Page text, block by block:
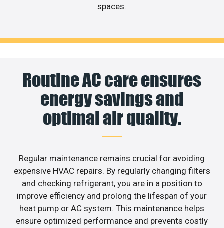
spaces.
Routine AC care ensures
energy savings and
optimal air quality.
Regular maintenance remains crucial for avoiding
expensive HVAC repairs. By regularly changing filters
and checking refrigerant, you are in a position to
improve efficiency and prolong the lifespan of your
heat pump or AC system. This maintenance helps
ensure optimized performance and prevents costly